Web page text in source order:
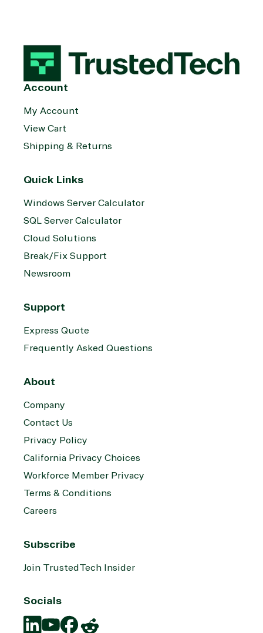
Account
My Account
View Cart
Shipping & Returns
Quick Links
Windows Server Calculator
SQL Server Calculator
Cloud Solutions
Break/Fix Support
Newsroom
Support
Express Quote
Frequently Asked Questions
About
Company
Contact Us
Privacy Policy
California Privacy Choices
Workforce Member Privacy
Terms & Conditions
Careers
Subscribe
Join TrustedTech Insider
Socials